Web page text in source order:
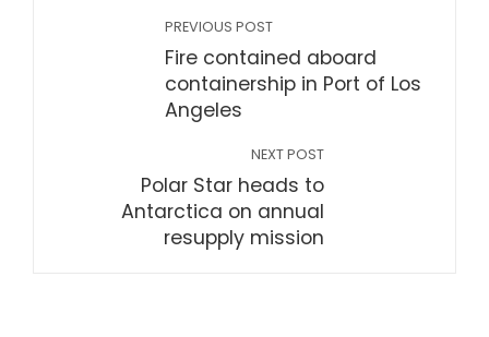
PREVIOUS POST
Fire contained aboard
containership in Port of Los
Angeles
NEXT POST
Polar Star heads to
Antarctica on annual
resupply mission